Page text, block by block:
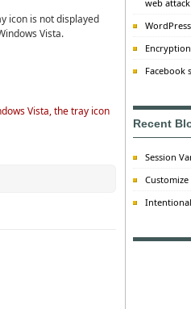
icon is not displayed
Vista.
Vista, the tray icon
web attack
Facebook
Recent
Session